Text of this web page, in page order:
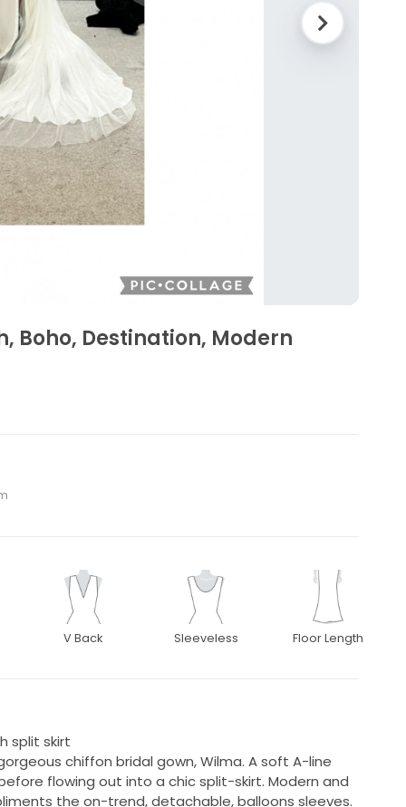
Boho, Destination, Modern
V Back Sleeveless Floor Length
split skirt
chiffon bridal gown, Wilma. A soft A-line
flowing out into a chic split-skirt. Modern and
the on-trend, detachable, balloons sleeves.